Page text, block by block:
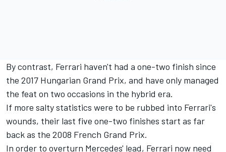
By contrast, Ferrari haven't had a one-two finish since
the 2017 Hungarian Grand Prix, and have only managed
the feat on two occasions in the hybrid era.
If more salty statistics were to be rubbed into Ferrari's
wounds, their last five one-two finishes start as far
back as the 2008 French Grand Prix.
In order to overturn Mercedes' lead, Ferrari now need